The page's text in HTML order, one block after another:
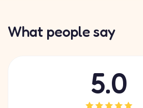
What people say
5.0